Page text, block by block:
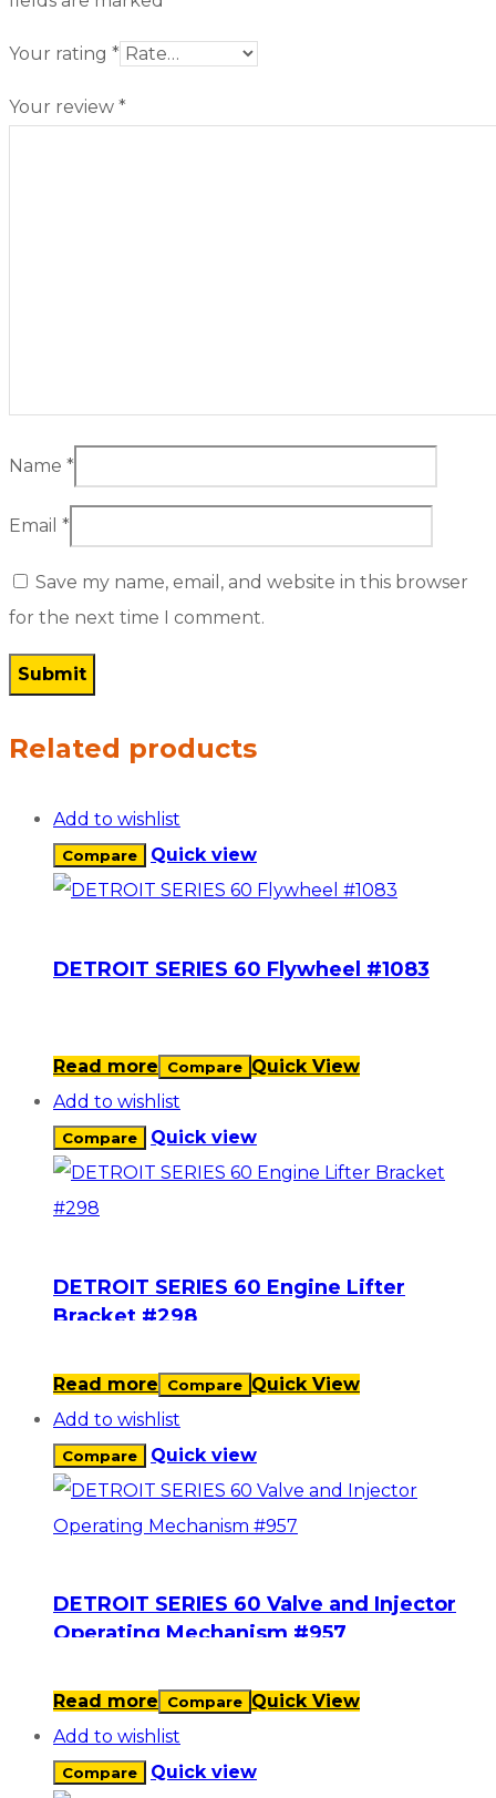
Your rating *
Your review *
Name *
Email *
Save my name, email, and website in this browser
for the next time I comment.
Related products
Add to wishlist
Compare Quick view
DETROIT SERIES 60 Flywheel #1083
Read more Compare Quick View
Add to wishlist
Compare Quick view
DETROIT SERIES 60 Engine Lifter
Bracket #298
Read more Compare Quick View
Add to wishlist
Compare Quick view
DETROIT SERIES 60 Valve and Injector
Operating Mechanism #957
Read more Compare Quick View
Add to wishlist
Compare Quick view